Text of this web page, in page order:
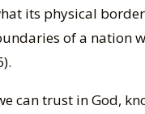
its physical
of a nation
can trust in God,